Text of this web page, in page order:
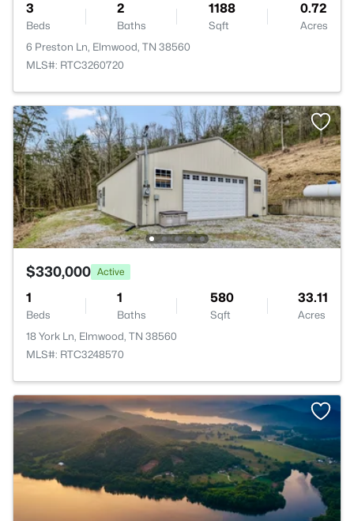
3
Beds
2
Baths
1188
Sqft
0.72
Acres
6 Preston Ln, Elmwood, TN 38560
MLS#: RTC3260720
$330,000 Active
1
Beds
1
Baths
580
Sqft
33.11
Acres
18 York Ln, Elmwood, TN 38560
MLS#: RTC3248570